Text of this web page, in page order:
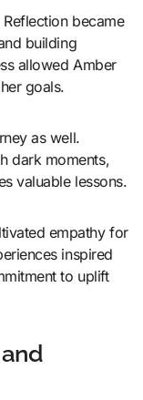
became
building
allowed Amber
goals.
as well.
dark moments,
valuable lessons.
empathy for
inspired
to uplift